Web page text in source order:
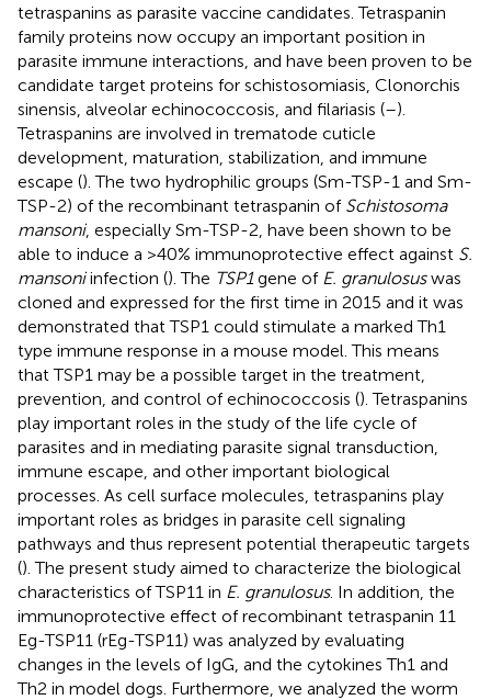
tetraspanins as parasite vaccine candidates. Tetraspanin
family proteins now occupy an important position in
parasite immune interactions, and have been proven to be
candidate target proteins for schistosomiasis, Clonorchis
sinensis, alveolar echinococcosis, and filariasis (–).
Tetraspanins are involved in trematode cuticle
development, maturation, stabilization, and immune
escape (). The two hydrophilic groups (Sm-TSP-1 and Sm-
TSP-2) of the recombinant tetraspanin of Schistosoma
mansoni, especially Sm-TSP-2, have been shown to be
able to induce a >40% immunoprotective effect against S.
mansoniinfection (). The TSP1gene of E. granulosuswas
cloned and expressed for the first time in 2015 and it was
demonstrated that TSP1 could stimulate a marked Th1
type immune response in a mouse model. This means
that TSP1 may be a possible target in the treatment,
prevention, and control of echinococcosis (). Tetraspanins
play important roles in the study of the life cycle of
parasites and in mediating parasite signal transduction,
immune escape, and other important biological
processes. As cell surface molecules, tetraspanins play
important roles as bridges in parasite cell signaling
pathways and thus represent potential therapeutic targets
(). The present study aimed to characterize the biological
characteristics of TSP11 in E. granulosus. In addition, the
immunoprotective effect of recombinant tetraspanin 11
Eg-TSP11 (rEg-TSP11) was analyzed by evaluating
changes in the levels of IgG, and the cytokines Th1 and
Th2 in model dogs. Furthermore, we analyzed the worm